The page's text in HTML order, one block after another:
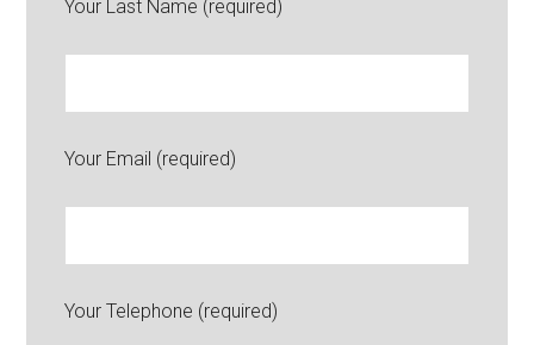
Your Last Name (required)
Your Email (required)
Your Telephone (required)